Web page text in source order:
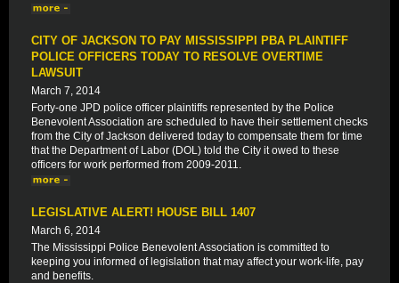
CITY OF JACKSON TO PAY MISSISSIPPI PBA PLAINTIFF
POLICE OFFICERS TODAY TO RESOLVE OVERTIME
LAWSUIT
March 7, 2014
Forty-one JPD police officer plaintiffs represented by the Police
Benevolent Association are scheduled to have their settlement checks
from the City of Jackson delivered today to compensate them for time
that the Department of Labor (DOL) told the City it owed to these
officers for work performed from 2009-2011.
LEGISLATIVE ALERT! HOUSE BILL 1407
March 6, 2014
The Mississippi Police Benevolent Association is committed to
keeping you informed of legislation that may affect your work-life, pay
and benefits.